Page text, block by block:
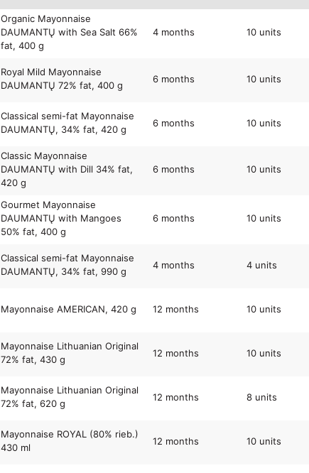
Organic Mayonnaise
DAUMANTŲ with Sea Salt 66%
fat, 400 g
4 months 10 units
Royal Mild Mayonnaise
DAUMANTŲ 72% fat, 400 g
6 months 10 units
Classical semi-fat Mayonnaise
DAUMANTŲ, 34% fat, 420 g
6 months 10 units
Classic Mayonnaise
DAUMANTŲ with Dill 34% fat,
420 g
6 months 10 units
Gourmet Mayonnaise
DAUMANTŲ with Mangoes
50% fat, 400 g
6 months 10 units
Classical semi-fat Mayonnaise
DAUMANTŲ, 34% fat, 990 g
4 months 4 units
Mayonnaise AMERICAN, 420 g 12 months 10 units
Mayonnaise Lithuanian Original
72% fat, 430 g
12 months 10 units
Mayonnaise Lithuanian Original
72% fat, 620 g
12 months 8 units
Mayonnaise ROYAL (80% rieb.)
430 ml
12 months 10 units